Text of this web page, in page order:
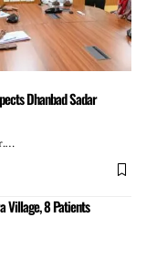
Dhanbad Sadar
Village, 8 Patients